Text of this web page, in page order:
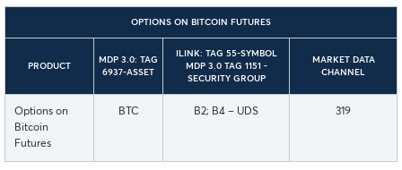
OPTIONS ON BITCOIN FUTURES
PRODUCT
MDP 3.0: TAG
6937-ASSET
ILINK: TAG 55-SYMBOL
MDP 3.0 TAG 1151 -
SECURITY GROUP
MARKET DATA
CHANNEL
Options on
Bitcoin
Futures
BTC B2; B4 – UDS 319